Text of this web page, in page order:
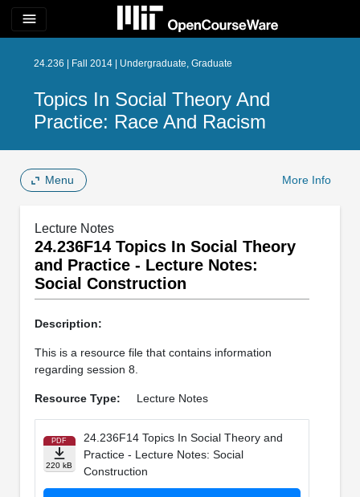
menu
24.236 | Fall 2014 | Undergraduate, Graduate
Topics In Social Theory And
Practice: Race And Racism
Menu More Info
Lecture Notes
24.236F14 Topics In Social Theory
and Practice - Lecture Notes:
Social Construction
Description:
This is a resource file that contains information
regarding session 8.
Resource Type: Lecture Notes
PDF
220 kB
24.236F14 Topics In Social Theory and
Practice - Lecture Notes: Social
Construction